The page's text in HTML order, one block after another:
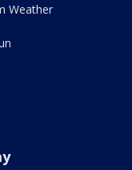
Weather